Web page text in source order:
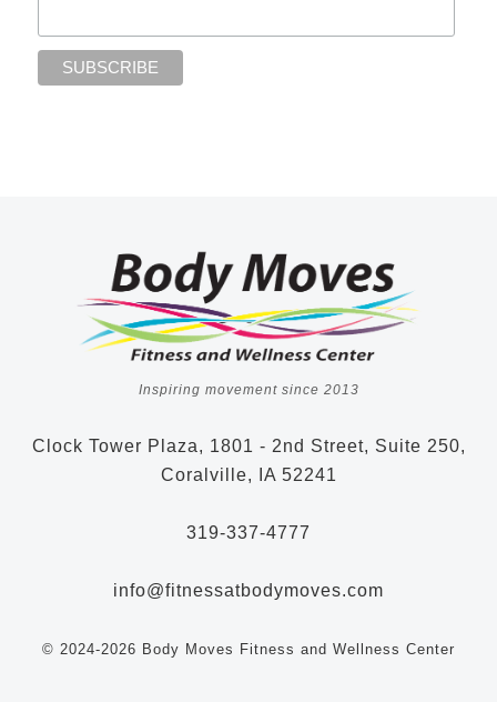
Inspiring movement since 2013
Clock Tower Plaza, 1801 - 2nd Street, Suite 250,
Coralville, IA 52241
319-337-4777
info@fitnessatbodymoves.com
© 2024-2026 Body Moves Fitness and Wellness Center